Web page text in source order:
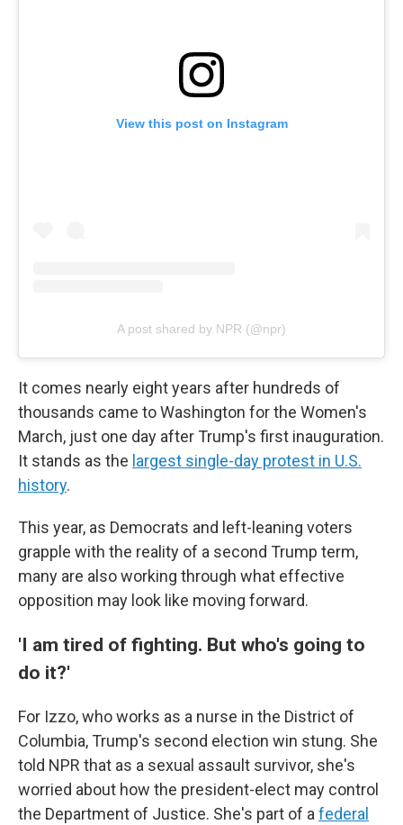
View this post on Instagram
A post shared by NPR (@npr)
It comes nearly eight years after hundreds of
thousands came to Washington for the Women's
March, just one day after Trump's first inauguration.
It stands as the largest single-day protest in U.S.
history.
This year, as Democrats and left-leaning voters
grapple with the reality of a second Trump term,
many are also working through what effective
opposition may look like moving forward.
'I am tired of fighting. But who's going to
do it?'
For Izzo, who works as a nurse in the District of
Columbia, Trump's second election win stung. She
told NPR that as a sexual assault survivor, she's
worried about how the president-elect may control
the Department of Justice. She's part of a federal